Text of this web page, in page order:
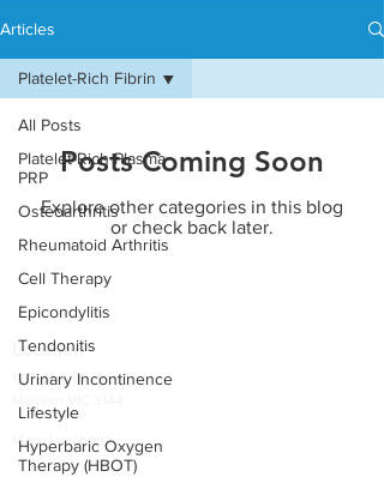
Articles
All Posts
Platelet-Rich Plasma
PRP
Osteoarthritis
Rheumatoid Arthritis
Cell Therapy
Epicondylitis
Tendonitis
Urinary Incontinence
Lifestyle
Hyperbaric Oxygen
Therapy (HBOT)
Platelet-Rich Fibrin
Posts Coming Soon
Explore other categories in this blog
or check back later.
Location
1291 Malvern Road
More Locations